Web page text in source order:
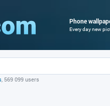
Phone
Every day new
, 569 099 users